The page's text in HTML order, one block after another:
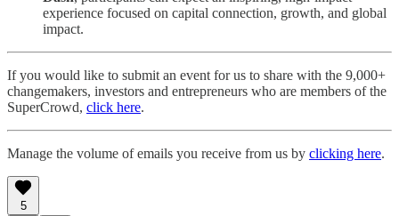
experience focused on capital connection, growth, and global
impact.
If you would like to submit an event for us to share with the 9,000+
changemakers, investors and entrepreneurs who are members of the
SuperCrowd, click here.
Manage the volume of emails you receive from us by clicking here.
5